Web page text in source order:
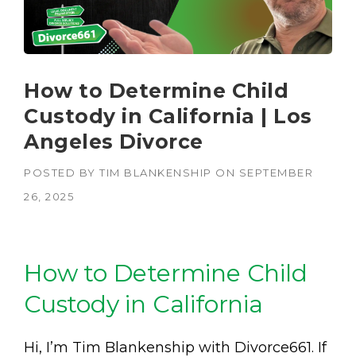
How to Determine Child
Custody in California | Los
Angeles Divorce
POSTED BY TIM BLANKENSHIP ON SEPTEMBER
26, 2025
How to Determine Child
Custody in California
Hi, I’m Tim Blankenship with Divorce661. If